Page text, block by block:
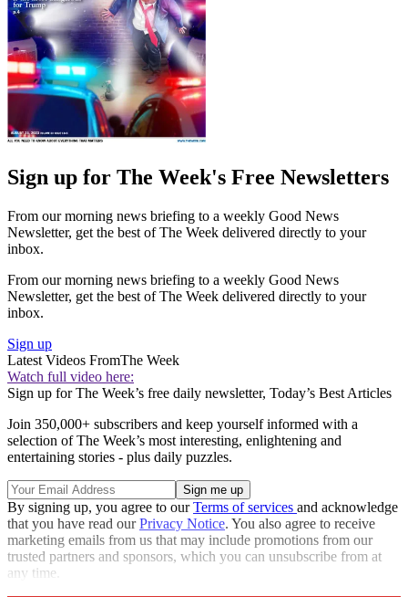
Sign up for The Week's Free Newsletters
From our morning news briefing to a weekly Good News
Newsletter, get the best of The Week delivered directly to your
inbox.
From our morning news briefing to a weekly Good News
Newsletter, get the best of The Week delivered directly to your
inbox.
Sign up
Latest Videos FromThe Week
Watch full video here:
Sign up for The Week’s free daily newsletter, Today’s Best Articles
Join 350,000+ subscribers and keep yourself informed with a
selection of The Week’s most interesting, enlightening and
entertaining stories - plus daily puzzles.
By signing up, you agree to ourTerms of services and acknowledge
that you have read ourPrivacy Notice. You also agree to receive
marketing emails from us that may include promotions from our
trusted partners and sponsors, which you can unsubscribe from at
any time.